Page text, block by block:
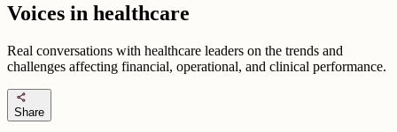
Voices in healthcare
Real conversations with healthcare leaders on the trends and
challenges affecting financial, operational, and clinical performance.
share
Share